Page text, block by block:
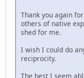
Thank you again
others of native
shed for me.
I wish I could do
reciprocity.
The best I seem